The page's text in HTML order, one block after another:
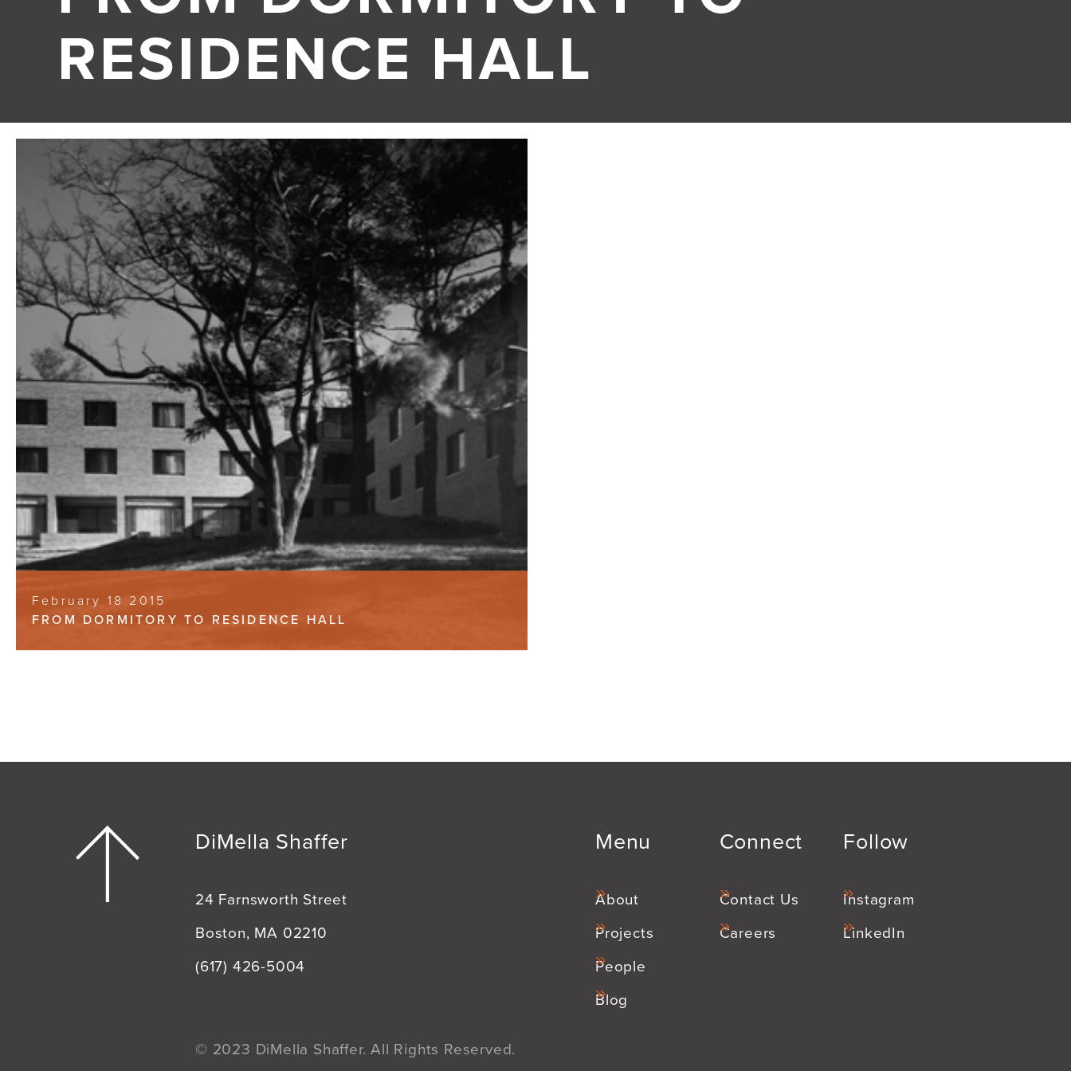
RESIDENCE HALL
February 18 2015
FROM DORMITORY TO RESIDENCE HALL
DiMella Shaffer
24 Farnsworth Street
Boston, MA 02210
(617) 426-5004
Menu
About
Projects
People
Blog
Connect
Contact Us
Careers
Follow
Instagram
LinkedIn
© 2023 DiMella Shaffer. All Rights Reserved.